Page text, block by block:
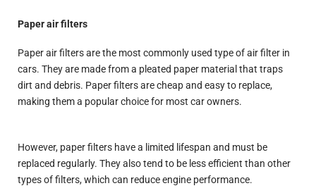
Paper air filters
Paper air filters are the most commonly used type of air filter in
cars. They are made from a pleated paper material that traps
dirt and debris. Paper filters are cheap and easy to replace,
making them a popular choice for most car owners.
However, paper filters have a limited lifespan and must be
replaced regularly. They also tend to be less efficient than other
types of filters, which can reduce engine performance.